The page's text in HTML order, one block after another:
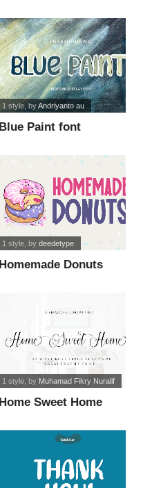
Blue Paint font
1 style, byAndriyanto au
Homemade Donuts
1 style, by deedetype
Home Sweet Home
1 style, by Muhamad Fikry Nuralif